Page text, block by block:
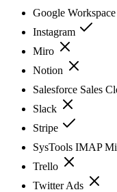
Google Workspace
Instagram
Miro
Notion
Salesforce Sales
Slack
Stripe
SysTools IMAP
Trello
Twitter Ads